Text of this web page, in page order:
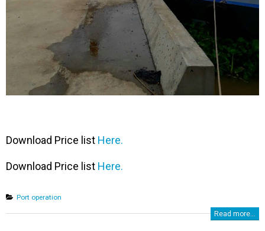
Download Price list Here.
Download Price list Here.
Port operation
Read more...